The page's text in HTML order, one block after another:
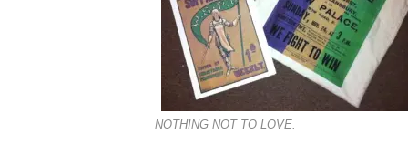
NOTHING NOT TO LOVE.